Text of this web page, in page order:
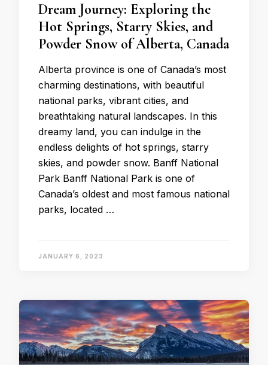
Dream Journey: Exploring the
Hot Springs, Starry Skies, and
Powder Snow of Alberta, Canada
Alberta province is one of Canada’s most
charming destinations, with beautiful
national parks, vibrant cities, and
breathtaking natural landscapes. In this
dreamy land, you can indulge in the
endless delights of hot springs, starry
skies, and powder snow. Banff National
Park Banff National Park is one of
Canada’s oldest and most famous national
parks, located …
JANUARY 6, 2023